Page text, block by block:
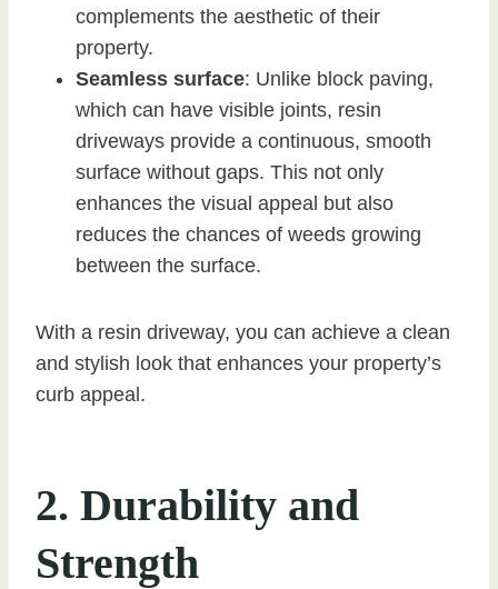
complements the aesthetic of their
property.
Seamless surface: Unlike block paving,
which can have visible joints, resin
driveways provide a continuous, smooth
surface without gaps. This not only
enhances the visual appeal but also
reduces the chances of weeds growing
between the surface.
With a resin driveway, you can achieve a clean
and stylish look that enhances your property’s
curb appeal.
2. Durability and
Strength